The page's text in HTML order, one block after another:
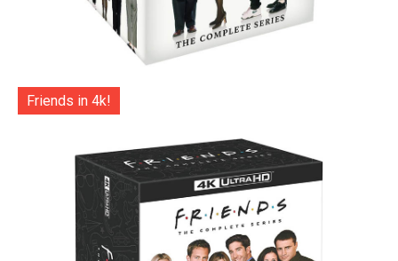
Friends in 4k!